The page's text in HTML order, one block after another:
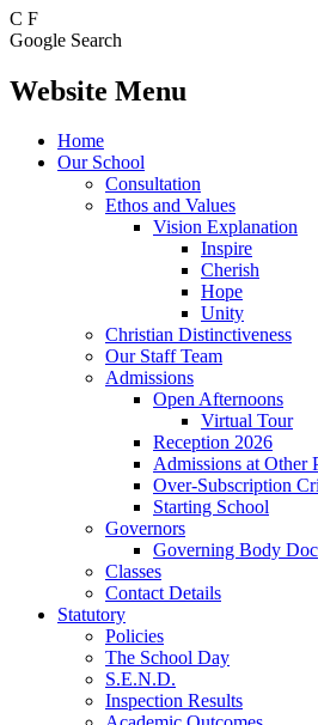
C F
Google Search
Website Menu
Home
Our School
Consultation
Ethos and Values
Vision Explanation
Inspire
Cherish
Hope
Unity
Christian Distinctiveness
Our Staff Team
Admissions
Open Afternoons
Virtual Tour
Reception 2026
Admissions at Other
Over-Subscription
Starting School
Governors
Governing Body
Classes
Contact Details
Statutory
Policies
The School Day
S.E.N.D.
Inspection Results